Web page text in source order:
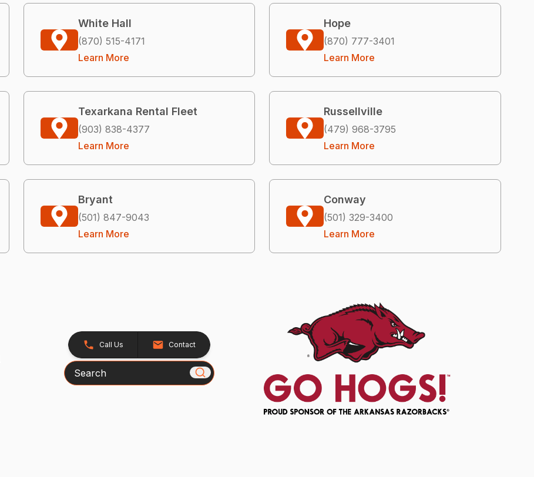
White Hall
(870) 515-4171
Learn More
Hope
(870) 777-3401
Learn More
Texarkana Rental Fleet
(903) 838-4377
Learn More
Russellville
(479) 968-3795
Learn More
Bryant
(501) 847-9043
Learn More
Conway
(501) 329-3400
Learn More
Call Us Contact
Search